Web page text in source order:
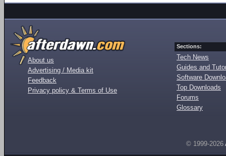
About us
Advertising / Media kit
Feedback
Privacy policy & Terms of Use
Sections:
Tech News
Guides and
Software
Top Downloads
Forums
Glossary
© 1999-2026